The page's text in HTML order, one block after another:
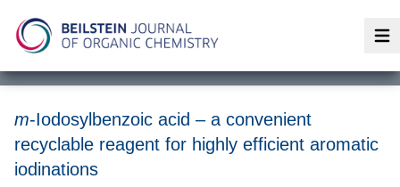
m-Iodosylbenzoic acid – a convenient
recyclable reagent for highly efficient aromatic
iodinations